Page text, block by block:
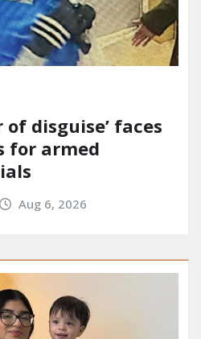
of disguise’ faces
for armed
Aug 6, 2026